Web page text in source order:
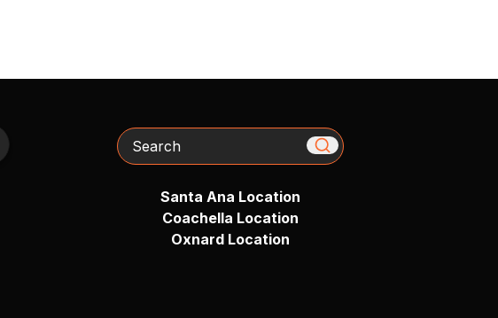
Search
Santa Ana Location
Coachella Location
Oxnard Location